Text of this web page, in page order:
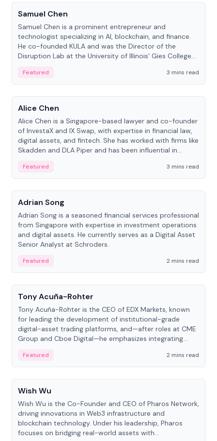
Samuel Chen
Samuel Chen is a prominent entrepreneur and
technologist specializing in AI, blockchain, and finance.
He co-founded KULA and was the Director of the
Disruption Lab at the University of Illinois' Gies College
Featured
3 mins read
People
Alice Chen
Alice Chen is a Singapore-based lawyer and co-founder
of InvestaX and IX Swap, with expertise in financial law,
digital assets, and fintech. She has worked with firms like
Skadden and DLA Piper and has been influential in
Featured
3 mins read
People
Adrian Song
Adrian Song is a seasoned financial services professional
from Singapore with expertise in investment operations
and digital assets. He currently serves as a Digital Asset
Senior Analyst at Schroders.
Featured
2 mins read
People
Tony Acuña-Rohter
Tony Acuña-Rohter is the CEO of EDX Markets, known
for leading the development of institutional-grade
digital-asset trading platforms, and—after roles at CME
Group and Cboe Digital—he emphasizes integrating
Featured
2 mins read
People
Wish Wu
Wish Wu is the Co-Founder and CEO of Pharos Network,
driving innovations in Web3 infrastructure and
blockchain technology. Under his leadership, Pharos
focuses on bridging real-world assets with